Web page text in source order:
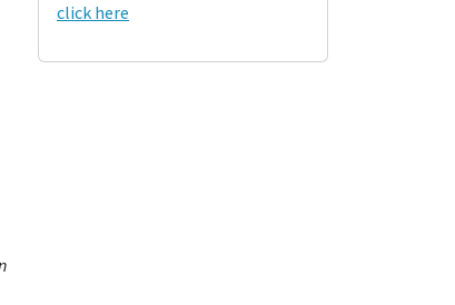
click here